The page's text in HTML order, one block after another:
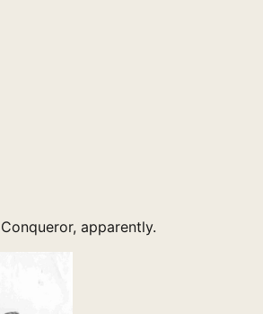
apparently.